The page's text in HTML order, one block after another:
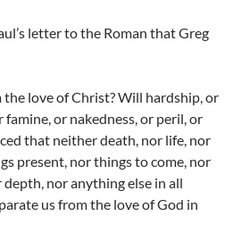
letter to the Roman that Greg
love of Christ? Will hardship, or
or nakedness, or peril, or
that neither death, nor life, nor
present, nor things to come, nor
nor anything else in all
us from the love of God in